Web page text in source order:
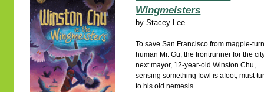
Wingmeisters
byStacey Lee
To save San Francisco from magpie-
human Mr. Gu, the frontrunner for the
next mayor, 12-year-old Winston Chu,
sensing something fowl is afoot, must
to his old nemesis